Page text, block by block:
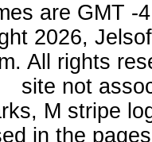
are GMT -
2026,
All rights
site not
M stripe
in the